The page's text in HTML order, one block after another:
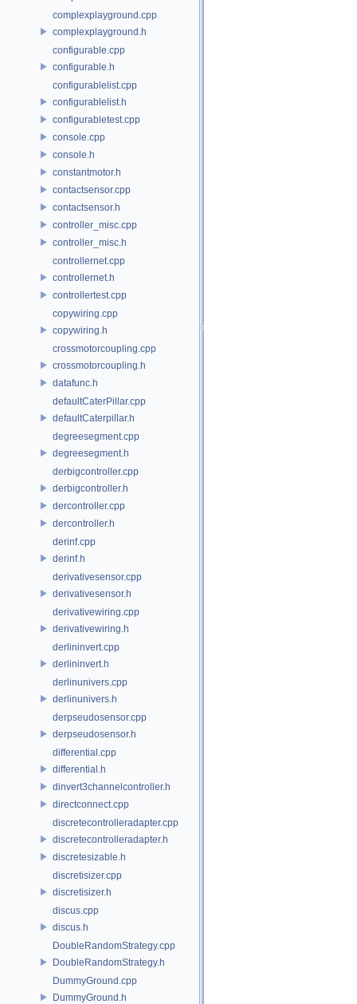
complexplayground.cpp
complexplayground.h
configurable.cpp
configurable.h
configurablelist.cpp
configurablelist.h
configurabletest.cpp
console.cpp
console.h
constantmotor.h
contactsensor.cpp
contactsensor.h
controller_misc.cpp
controller_misc.h
controllernet.cpp
controllernet.h
controllertest.cpp
copywiring.cpp
copywiring.h
crossmotorcoupling.cpp
crossmotorcoupling.h
datafunc.h
defaultCaterPillar.cpp
defaultCaterpillar.h
degreesegment.cpp
degreesegment.h
derbigcontroller.cpp
derbigcontroller.h
dercontroller.cpp
dercontroller.h
derinf.cpp
derinf.h
derivativesensor.cpp
derivativesensor.h
derivativewiring.cpp
derivativewiring.h
derlininvert.cpp
derlininvert.h
derlinunivers.cpp
derlinunivers.h
derpseudosensor.cpp
derpseudosensor.h
differential.cpp
differential.h
dinvert3channelcontroller.h
directconnect.cpp
discretecontrolleradapter.cpp
discretecontrolleradapter.h
discretesizable.h
discretisizer.cpp
discretisizer.h
discus.cpp
discus.h
DoubleRandomStrategy.cpp
DoubleRandomStrategy.h
DummyGround.cpp
DummyGround.h